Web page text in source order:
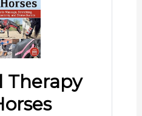
Therapy